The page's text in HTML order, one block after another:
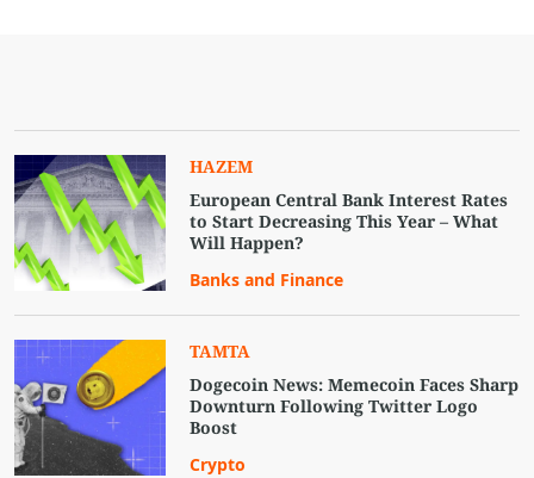
HAZEM
European Central Bank Interest Rates
to Start Decreasing This Year – What
Will Happen?
Banks and Finance
TAMTA
Dogecoin News: Memecoin Faces Sharp
Downturn Following Twitter Logo
Boost
Crypto